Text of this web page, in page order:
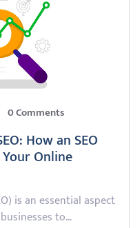
0 Comments
How an SEO
Online
is an essential aspect
to…